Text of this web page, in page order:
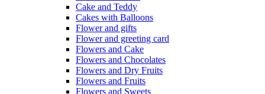
Cake and Teddy
Cakes with Balloons
Flower and gifts
Flower and greeting card
Flowers and Cake
Flowers and Chocolates
Flowers and Dry Fruits
Flowers and Fruits
Flowers and Sweets